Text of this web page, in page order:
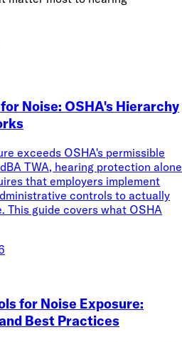
Noise: OSHA's Hierarchy
exceeds OSHA's permissible
TWA, hearing protection alone
that employers implement
controls to actually
This guide covers what OSHA
for Noise Exposure:
Best Practices